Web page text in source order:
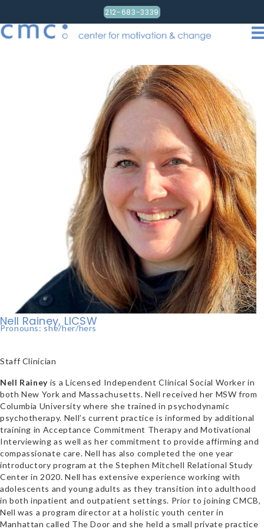
212-683-3339
Nell Rainey, LICSW
Pronouns: she/her/hers
Staff Clinician
Nell Rainey is a Licensed Independent Clinical Social Worker in
both New York and Massachusetts. Nell received her MSW from
Columbia University where she trained in psychodynamic
psychotherapy. Nell’s current practice is informed by additional
training in Acceptance Commitment Therapy and Motivational
Interviewing as well as her commitment to provide affirming and
compassionate care. Nell has also completed the one year
introductory program at the Stephen Mitchell Relational Study
Center in 2020. Nell has extensive experience working with
adolescents and young adults as they transition into adulthood
in both inpatient and outpatient settings. Prior to joining CMCB,
Nell was a program director at a holistic youth center in
Manhattan called The Door and she held a small private practice